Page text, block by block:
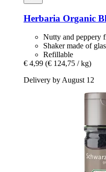
Herbaria Organic
Nutty and peppery
Shaker made of
Refillable
€ 4,99 (€ 124,75 / kg)
Delivery by August 12